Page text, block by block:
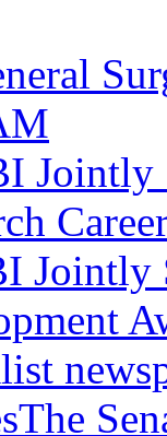
Jointly
Jointly